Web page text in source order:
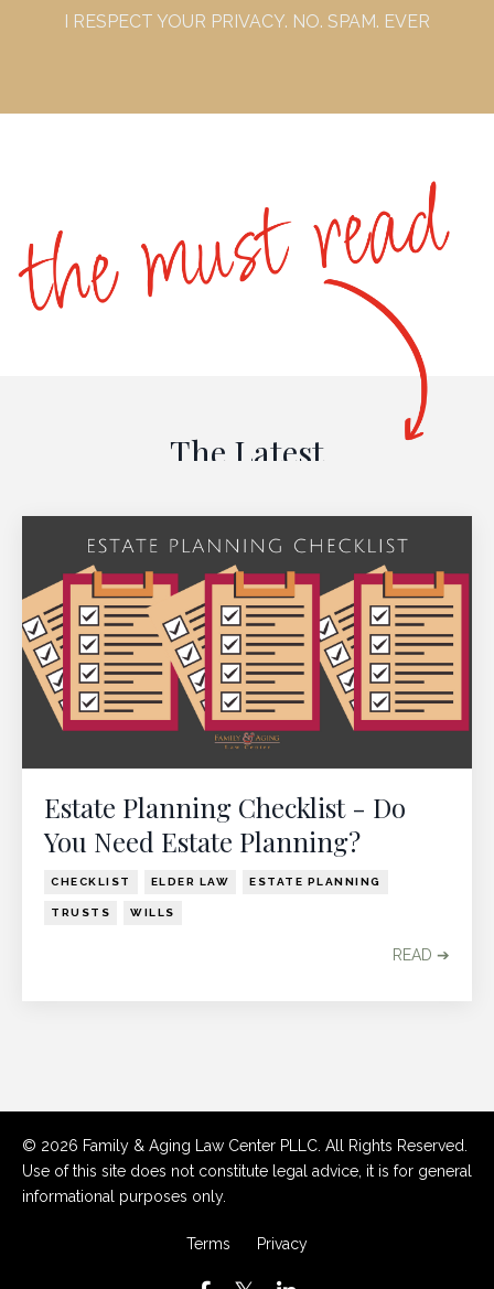
I RESPECT YOUR PRIVACY. NO. SPAM. EVER
The Latest
Estate Planning Checklist - Do
You Need Estate Planning?
CHECKLIST ELDER LAW ESTATE PLANNING
TRUSTS WILLS
READ ➔
© 2026 Family & Aging Law Center PLLC. All Rights Reserved.
Use of this site does not constitute legal advice, it is for general
informational purposes only.
Terms Privacy